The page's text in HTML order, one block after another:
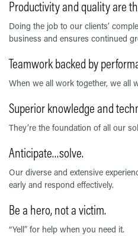
Productivity and quality are
Doing the job to our clients’
business and ensures continued
Teamwork backed by
When we all work together, we all
Superior knowledge and
They’re the foundation of all our
Anticipate…solve.
Our diverse and extensive
early and respond effectively.
Be a hero, not a victim.
“Yell” for help when you need it.